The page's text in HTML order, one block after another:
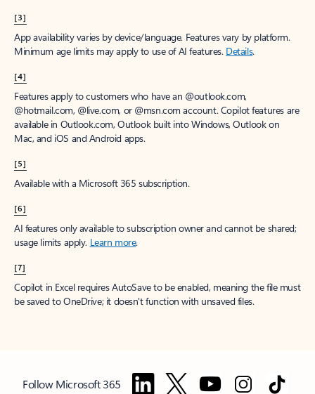
[3]
App availability varies by device/language. Features vary by platform.
Minimum age limits may apply to use of AI features. Details.
[4]
Features apply to customers who have an @outlook.com,
@hotmail.com, @live.com, or @msn.com account. Copilot features are
available in Outlook.com, Outlook built into Windows, Outlook on
Mac, and iOS and Android apps.
[5]
Available with a Microsoft 365 subscription.
[6]
AI features only available to subscription owner and cannot be shared;
usage limits apply. Learn more.
[7]
Copilot in Excel requires AutoSave to be enabled, meaning the file must
be saved to OneDrive; it doesn't function with unsaved files.
Follow Microsoft 365